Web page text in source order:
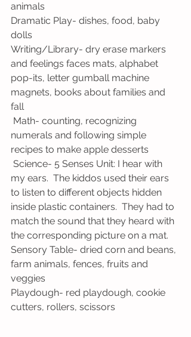
animals
Dramatic Play- dishes, food, baby
dolls
Writing/Library- dry erase markers
and feelings faces mats, alphabet
pop-its, letter gumball machine
magnets, books about families and
fall
numerals and following simple
recipes to make apple desserts
my ears.  The kiddos used their ears
to listen to different objects hidden
inside plastic containers.  They had to
match the sound that they heard with
the corresponding picture on a mat.
Sensory Table- dried corn and beans,
farm animals, fences, fruits and
veggies
Playdough- red playdough, cookie
cutters, rollers, scissors